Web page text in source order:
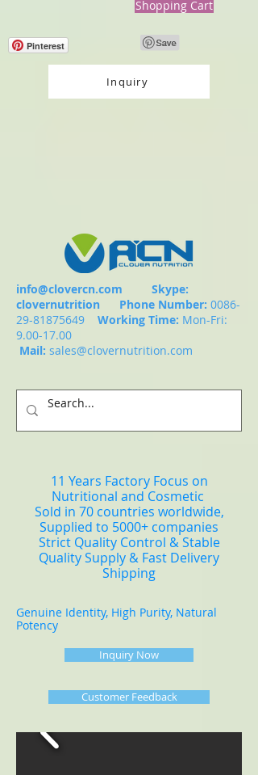
Shopping Cart
Pinterest
Inquiry
info@clovercn.com Skype:
clovernutrition Phone Number: 0086-
29-81875649
Working Time: Mon-Fri:
9.00-17.00
Mail: sales@clovernutrition.com
11 Years Factory Focus on
Nutritional and Cosmetic
Sold in 70 countries worldwide,
Supplied to 5000+ companies
Strict Quality Control & Stable
Quality Supply & Fast Delivery
Shipping
Genuine Identity, High Purity, Natural
Potency
Inquiry Now
Customer Feedback